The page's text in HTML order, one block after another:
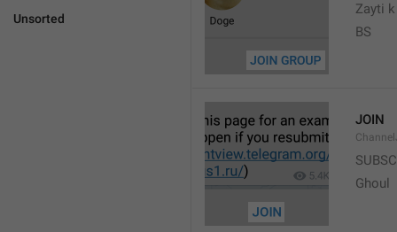
Unsorted
Zayti
BS
JOIN
Ghoul